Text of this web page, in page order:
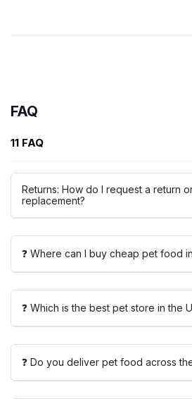
FAQ
11 FAQ
Returns: How do I request a return
replacement?
❓ Where can I buy cheap pet food
❓ Which is the best pet store in the
❓ Do you deliver pet food across